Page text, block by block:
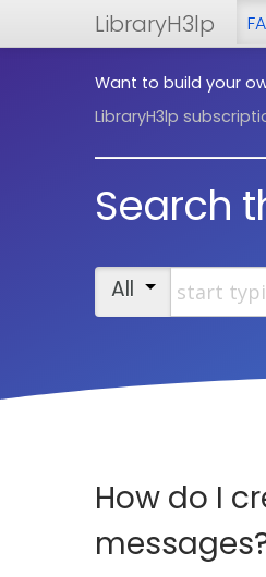
LibraryH3lp
Want to build your
LibraryH3lp
Search
All
How do I